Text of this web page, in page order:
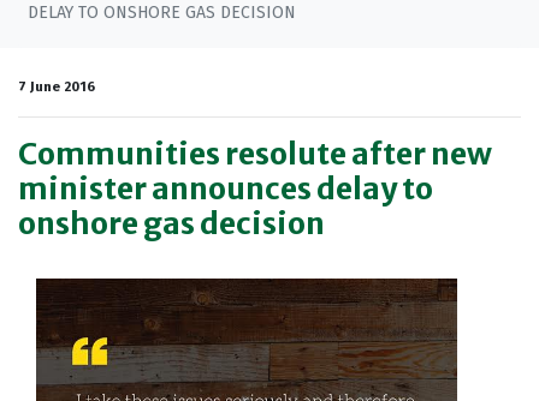
DELAY TO ONSHORE GAS DECISION
7 June 2016
Communities resolute after new
minister announces delay to
onshore gas decision